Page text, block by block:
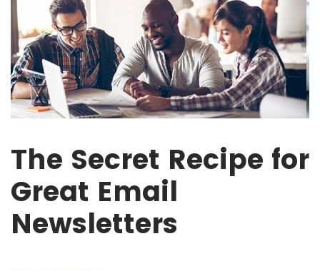
The Secret Recipe for
Great Email
Newsletters